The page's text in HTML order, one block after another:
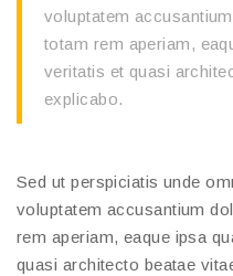
voluptatem
totam rem aperiam,
veritatis et quasi
explicabo.
Sed ut perspiciatis unde
voluptatem accusantium
rem aperiam, eaque ipsa
quasi architecto beatae